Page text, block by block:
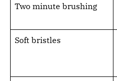
Two minute brushing
Soft bristles